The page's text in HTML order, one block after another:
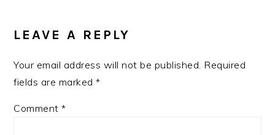
LEAVE A REPLY
Your email address will not be published. Required
fields are marked*
Comment*